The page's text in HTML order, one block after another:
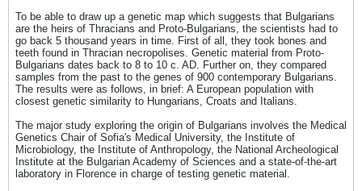
To be able to draw up a genetic map which suggests that Bulgarians
are the heirs of Thracians and Proto-Bulgarians, the scientists had to
go back 5 thousand years in time. First of all, they took bones and
teeth found in Thracian necropolises. Genetic material from Proto-
Bulgarians dates back to 8 to 10 c. AD. Further on, they compared
samples from the past to the genes of 900 contemporary Bulgarians.
The results were as follows, in brief: A European population with
closest genetic similarity to Hungarians, Croats and Italians.
The major study exploring the origin of Bulgarians involves the Medical
Genetics Chair of Sofia's Medical University, the Institute of
Microbiology, the Institute of Anthropology, the National Archeological
Institute at the Bulgarian Academy of Sciences and а state-of-the-art
laboratory in Florence in charge of testing genetic material.